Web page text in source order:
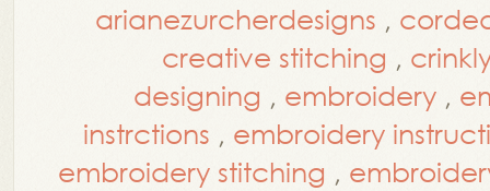
arianezurcherdesigns ,
creative stitching ,
designing , embroidery ,
instrctions , embroidery
embroidery stitching ,